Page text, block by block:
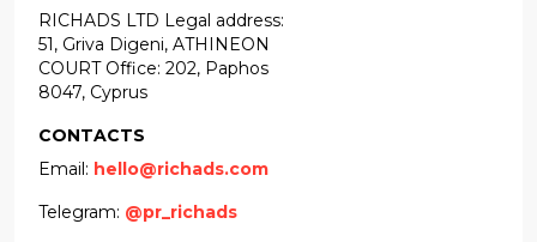
RICHADS LTD Legal address:
51, Griva Digeni, ATHINEON
COURT Office: 202, Paphos
8047, Cyprus
CONTACTS
Email: hello@richads.com
Telegram: @pr_richads